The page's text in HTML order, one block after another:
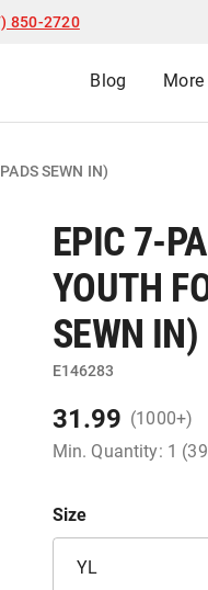
850-2720
Blog More
SEWN IN)
EPIC 7-
YOUTH
SEWN IN)
E146283
31.99 (1000+)
Min. Quantity: 1
Size
YL